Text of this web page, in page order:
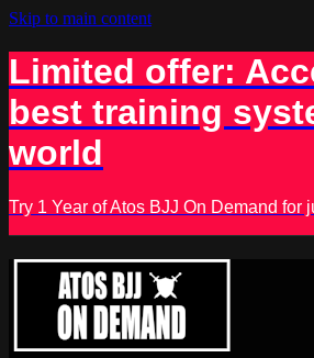
Skip to main content
Limited offer:
best training
world
Try 1 Year of Atos BJJ On Demand for